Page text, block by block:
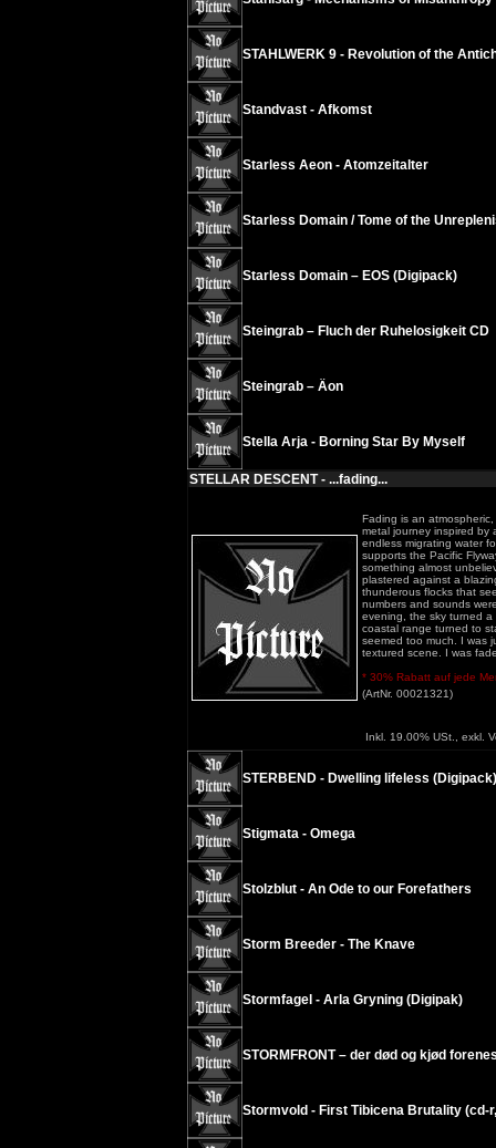
STAHLWERK 9 - Revolution of the
Standvast - Afkomst
Starless Aeon - Atomzeitalter
Starless Domain / Tome of the
Starless Domain – EOS (Digipack)
Steingrab – Fluch der Ruhelosigkeit CD
Steingrab – Äon
Stella Arja - Borning Star By Myself
STELLAR DESCENT - ...fading...
Fading is an
metal journey inspired by
endless migrating water
supports the Pacific
something almost
plastered against a
thunderous flocks that
numbers and sounds
evening, the sky turned
coastal range turned to
seemed too much. I was
textured scene. I was
* 30% Rabatt auf jede
(ArtNr. 00021321)
Inkl. 19.00% USt., exkl.
STERBEND - Dwelling lifeless (Digipack)
Stigmata - Omega
Stolzblut - An Ode to our Forefathers
Storm Breeder - The Knave
Stormfagel - Arla Gryning (Digipak)
STORMFRONT – der død og kjød
Stormvold - First Tibicena Brutality (cd-